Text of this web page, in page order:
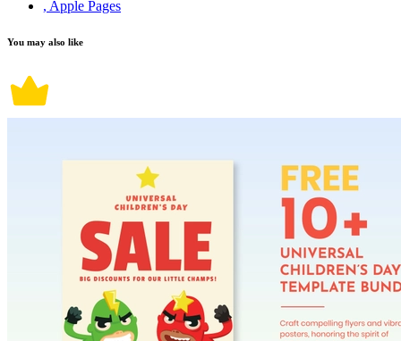
, Apple Pages
You may also like